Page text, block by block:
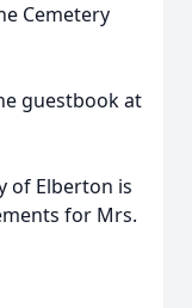
Cemetery
guestbook at
of Elberton is
for Mrs.